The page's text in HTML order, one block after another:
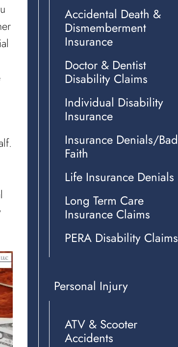
Accidental Death &
Dismemberment
Insurance
Doctor & Dentist
Disability Claims
Individual Disability
Insurance
Insurance Denials/Bad
Faith
Life Insurance Denials
Long Term Care
Insurance Claims
PERA Disability Claims
Personal Injury
ATV & Scooter
Accidents